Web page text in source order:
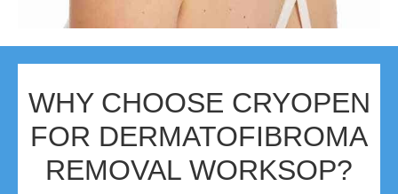
WHY CHOOSE CRYOPEN
FOR DERMATOFIBROMA
REMOVAL WORKSOP?